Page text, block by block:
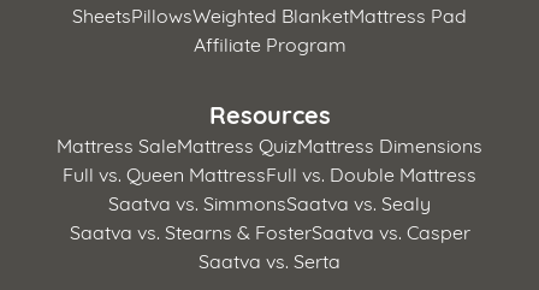
SheetsPillowsWeighted BlanketMattress Pad
Affiliate Program
Resources
Mattress SaleMattress QuizMattress Dimensions
Full vs. Queen MattressFull vs. Double Mattress
Saatva vs. SimmonsSaatva vs. Sealy
Saatva vs. Stearns & FosterSaatva vs. Casper
Saatva vs. Serta